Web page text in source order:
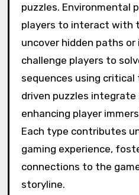
puzzles. Environmental
players to interact with
uncover hidden paths
challenge players to
sequences using
driven puzzles
enhancing player
Each type contributes
gaming experience,
connections to the
storyline.